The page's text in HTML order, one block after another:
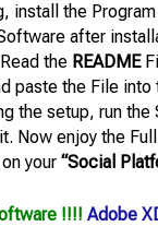
install the Program
after
the README
paste the File
the setup, run the
Now enjoy the
your “Social
!!!! Adobe